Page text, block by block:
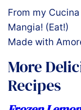
From my
Mangia! (Eat!)
Made with
More
Recipes